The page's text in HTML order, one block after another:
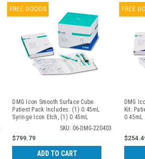
FREE GOODS
DMG Icon Smooth Surface Cube.
Patient Pack Includes: (1) 0.45mL
Syringe Icon Etch, (1) 0.45mL
Syringe Icon Dry, (1) 0.45mL
Syringe Icon Infiltrant, (6) Smooth
Surface Tips, (1) Luer-Lock Tip. 7
Patient Packs/bx
SKU: 06-DMG-220403
$799.79
ADD TO CART
FREE
DMG
Kit.
Smooth
Lock